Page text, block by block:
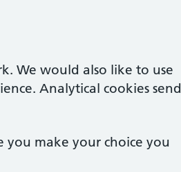
We would also like to use
Analytical cookies send
you make your choice you